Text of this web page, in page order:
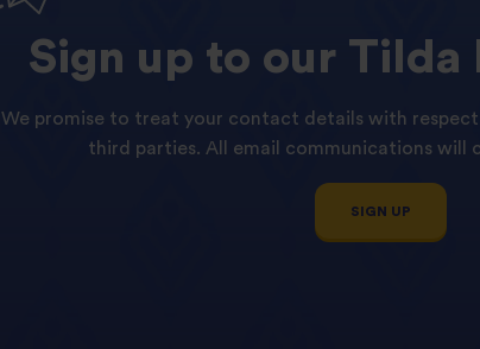
Sign up to our Tilda
We promise to treat your contact details with
third parties. All email communications will
SIGN UP